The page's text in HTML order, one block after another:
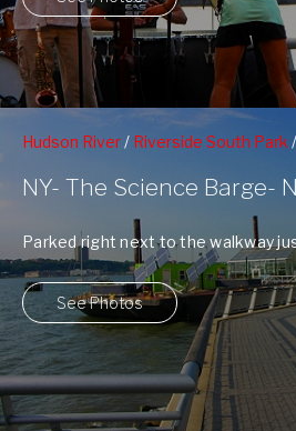
Hudson River/ Riverside South Park /
NY- The Science Barge-
Parked right next to the walkway
Street Pier, floats ...
See Photos